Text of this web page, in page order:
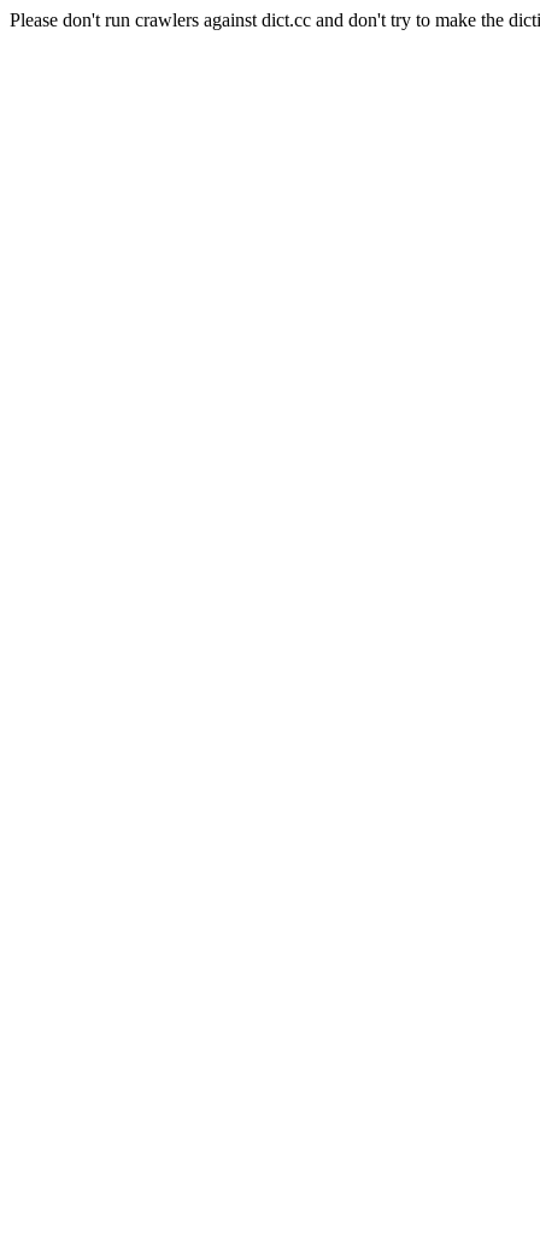
Please don't run crawlers against dict.cc and don't try to make the